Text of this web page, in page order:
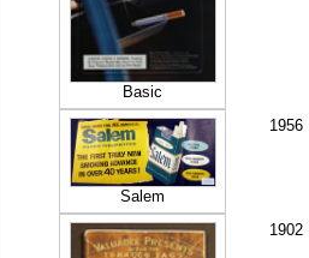
Basic
Salem
1956
1902